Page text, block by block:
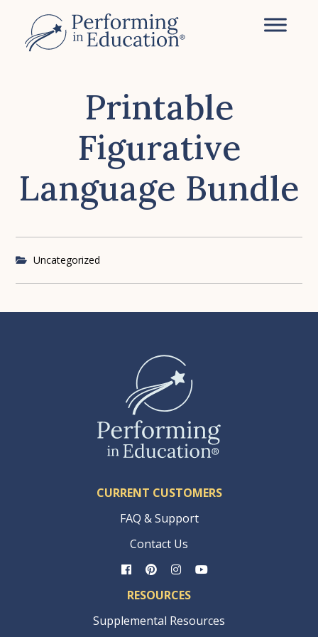
main
Printable
Figurative
Language Bundle
Uncategorized
CURRENT CUSTOMERS
FAQ & Support
Contact Us
RESOURCES
Supplemental Resources